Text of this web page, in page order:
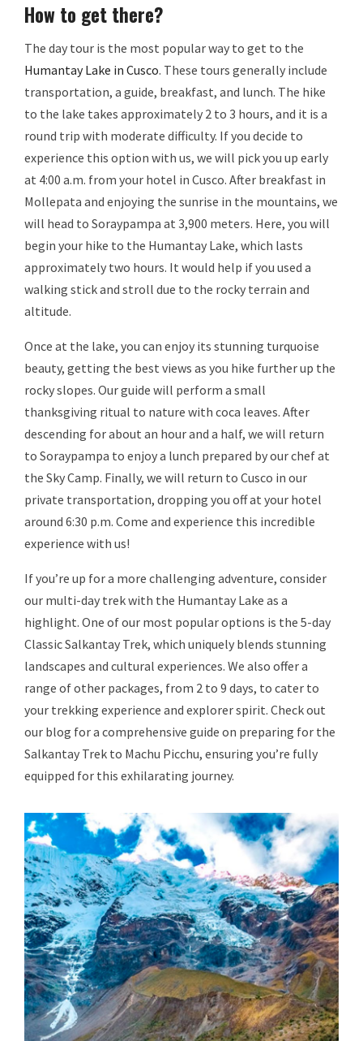
How to get there?
The day tour is the most popular way to get to the
Humantay Lake in Cusco. These tours generally include
transportation, a guide, breakfast, and lunch. The hike
to the lake takes approximately 2 to 3 hours, and it is a
round trip with moderate difficulty. If you decide to
experience this option with us, we will pick you up early
at 4:00 a.m. from your hotel in Cusco. After breakfast in
Mollepata and enjoying the sunrise in the mountains, we
will head to Soraypampa at 3,900 meters. Here, you will
begin your hike to the Humantay Lake, which lasts
approximately two hours. It would help if you used a
walking stick and stroll due to the rocky terrain and
altitude.
Once at the lake, you can enjoy its stunning turquoise
beauty, getting the best views as you hike further up the
rocky slopes. Our guide will perform a small
thanksgiving ritual to nature with coca leaves. After
descending for about an hour and a half, we will return
to Soraypampa to enjoy a lunch prepared by our chef at
the Sky Camp. Finally, we will return to Cusco in our
private transportation, dropping you off at your hotel
around 6:30 p.m. Come and experience this incredible
experience with us!
If you’re up for a more challenging adventure, consider
our multi-day trek with the Humantay Lake as a
highlight. One of our most popular options is the 5-day
Classic Salkantay Trek, which uniquely blends stunning
landscapes and cultural experiences. We also offer a
range of other packages, from 2 to 9 days, to cater to
your trekking experience and explorer spirit. Check out
our blog for a comprehensive guide on preparing for the
Salkantay Trek to Machu Picchu, ensuring you’re fully
equipped for this exhilarating journey.